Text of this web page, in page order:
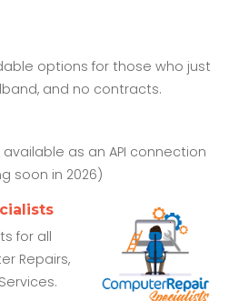
options for those who just
and no contracts.
as an API connection
soon in 2026)
for all
Repairs,